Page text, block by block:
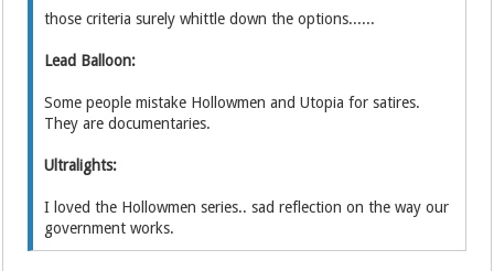
those criteria surely whittle down the options......
Lead Balloon:
Some people mistake Hollowmen and Utopia for satires.
They are documentaries.
Ultralights:
I loved the Hollowmen series.. sad reflection on the way our
government works.